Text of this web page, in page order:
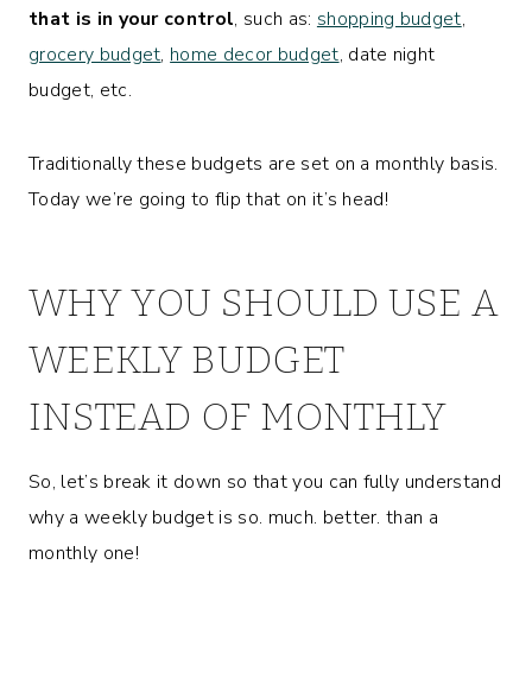
that is in your control, such as: shopping budget,
grocery budget,home decor budget, date night
budget, etc.
Traditionally these budgets are set on a monthly basis.
Today we’re going to flip that on it’s head!
WHY YOU SHOULD USE A
WEEKLY BUDGET
INSTEAD OF MONTHLY
So, let’s break it down so that you can fully understand
why a weekly budget is so. much. better. than a
monthly one!